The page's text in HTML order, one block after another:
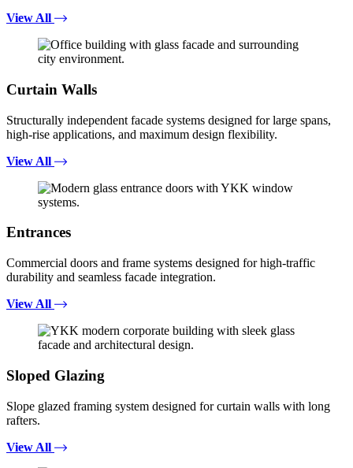
View All
Curtain Walls
Structurally independent facade systems designed for large spans,
high-rise applications, and maximum design flexibility.
View All
Entrances
Commercial doors and frame systems designed for high-traffic
durability and seamless facade integration.
View All
Sloped Glazing
Slope glazed framing system designed for curtain walls with long
rafters.
View All